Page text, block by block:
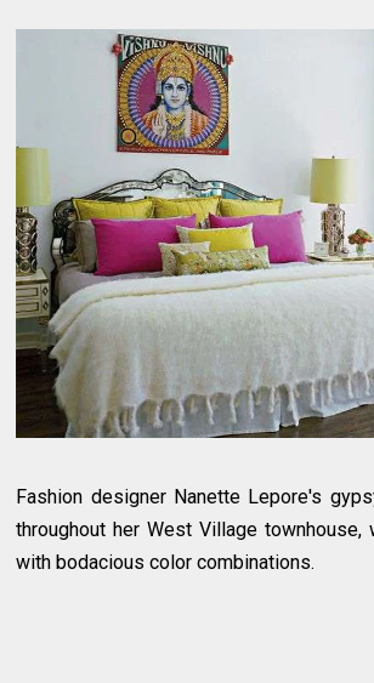
Fashion designer Nanette Lepore's
throughout her West Village townhouse,
with bodacious color combinations.